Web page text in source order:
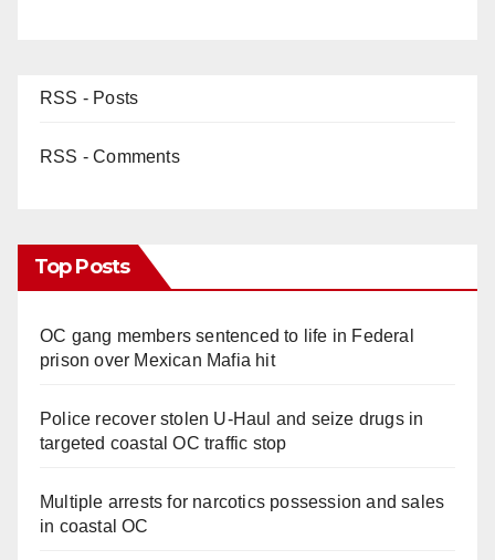
RSS - Posts
RSS - Comments
Top Posts
OC gang members sentenced to life in Federal
prison over Mexican Mafia hit
Police recover stolen U-Haul and seize drugs in
targeted coastal OC traffic stop
Multiple arrests for narcotics possession and sales
in coastal OC